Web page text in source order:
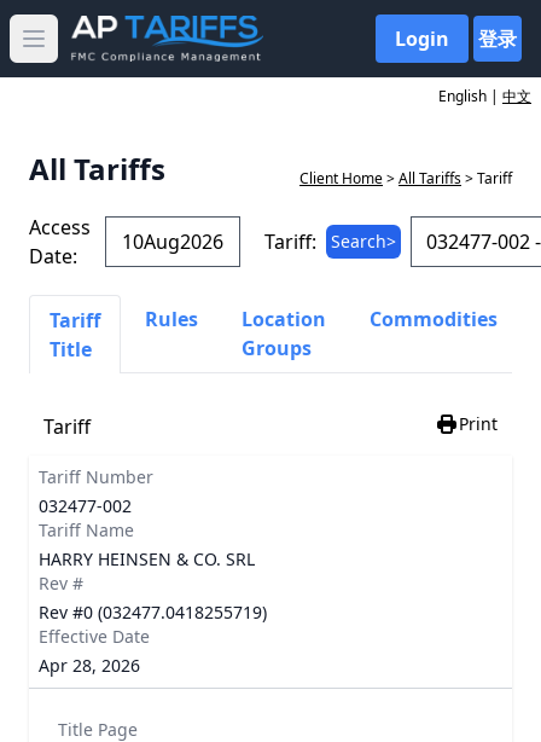
Open main menu Login 登录
English | 中文
All Tariffs Client Home>All Tariffs> Tariff
Access
Date:
Tariff: Search>
Tariff
Title
Rules
Location
Groups
Commodities
Tariff Print
Tariff Number
032477-002
Tariff Name
HARRY HEINSEN & CO. SRL
Rev #
Rev #0 (032477.0418255719)
Effective Date
Apr 28, 2026
Title Page